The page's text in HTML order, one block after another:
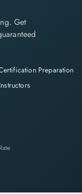
Get
Preparation